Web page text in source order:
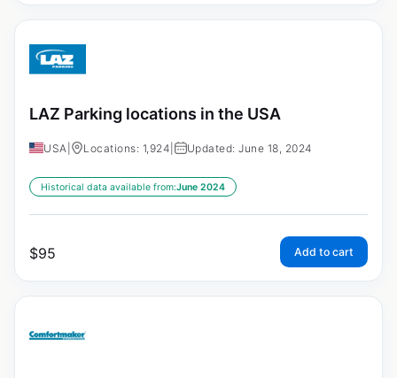
LAZ Parking locations in the USA
USA Locations: 1,924 Updated: June 18, 2024
Historical data available from:June 2024
$95 Add to cart